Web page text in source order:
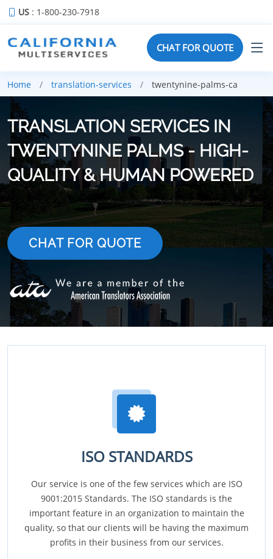
US : 1-800-230-7918
CHAT FOR QUOTE
Home translation-services twentynine-palms-ca
TRANSLATION SERVICES IN
TWENTYNINE PALMS - HIGH-
QUALITY & HUMAN POWERED
CHAT FOR QUOTE
ISO STANDARDS
Our service is one of the few services which are ISO
9001:2015 Standards. The ISO standards is the
important feature in an organization to maintain the
quality, so that our clients will be having the maximum
profits in their business from our services.